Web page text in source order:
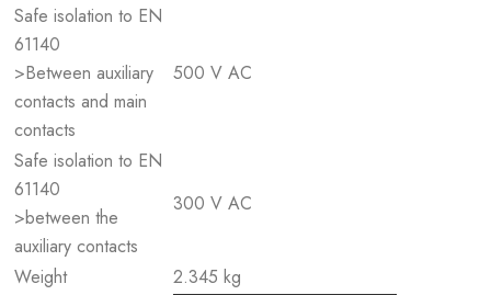
Safe isolation to EN
61140
>Between auxiliary
contacts and main
contacts
500 V AC
Safe isolation to EN
61140
>between the
auxiliary contacts
300 V AC
Weight 2.345 kg